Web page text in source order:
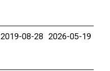
2019-08-28 2026-05-19